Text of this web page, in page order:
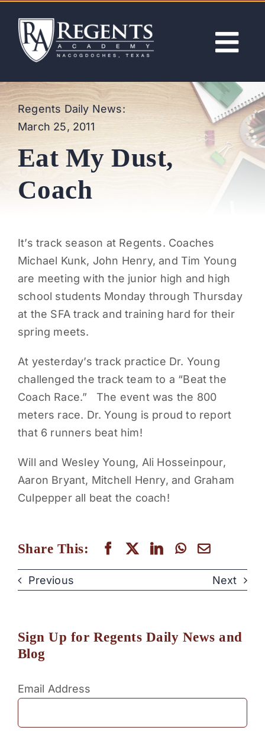
content
ABOUT
ACADEMICS
ADMISSIONS
NEWS
PARENTS
SUPPORT
CONTACT
Regents Daily News:
March 25, 2011
Eat My Dust,
Coach
It’s track season at Regents. Coaches
Michael Kunk, John Henry, and Tim Young
are meeting with the junior high and high
school students Monday through Thursday
at the SFA track and training hard for their
spring meets.
At yesterday’s track practice Dr. Young
challenged the track team to a “Beat the
Coach Race.” The event was the 800
meters race. Dr. Young is proud to report
that 6 runners beat him!
Will and Wesley Young, Ali Hosseinpour,
Aaron Bryant, Mitchell Henry, and Graham
Culpepper all beat the coach!
Share This:
Previous Next
Sign Up for Regents Daily News and
Blog
Email Address